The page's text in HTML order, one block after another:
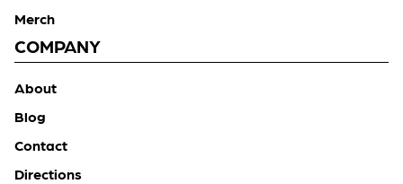
Merch
COMPANY
About
Blog
Contact
Directions